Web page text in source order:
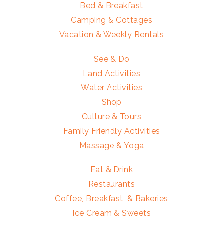
Bed & Breakfast
Camping & Cottages
Vacation & Weekly Rentals
See & Do
Land Activities
Water Activities
Shop
Culture & Tours
Family Friendly Activities
Massage & Yoga
Eat & Drink
Restaurants
Coffee, Breakfast, & Bakeries
Ice Cream & Sweets